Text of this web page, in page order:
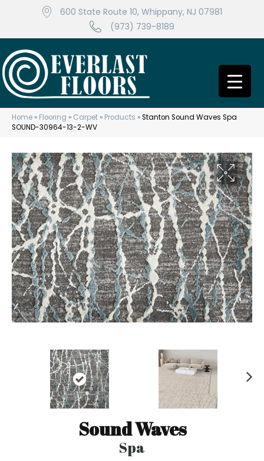
600 State Route 10, Whippany, NJ 07981
(973) 739-8189
Home » Flooring » Carpet » Products »Stanton Sound Waves Spa
SOUND-30964-13-2-WV
Sound Waves
Spa